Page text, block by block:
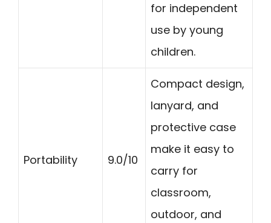
for independent
use by young
children.
Portability 9.0/10
Compact design,
lanyard, and
protective case
make it easy to
carry for
classroom,
outdoor, and